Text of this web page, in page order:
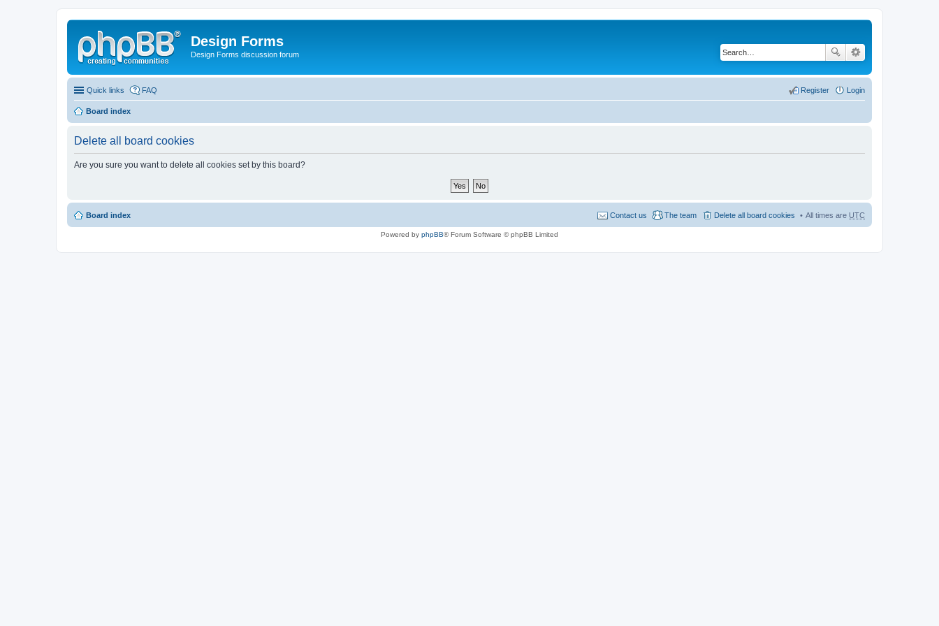
Design Forms
Design Forms discussion forum
Quick links FAQ Login
Register
Board index
Delete all board cookies
Are you sure you want to delete all cookies set by this board?
Board index All times are UTC
Delete all board cookies
The team
Contact us
Powered by phpBB® Forum Software © phpBB Limited